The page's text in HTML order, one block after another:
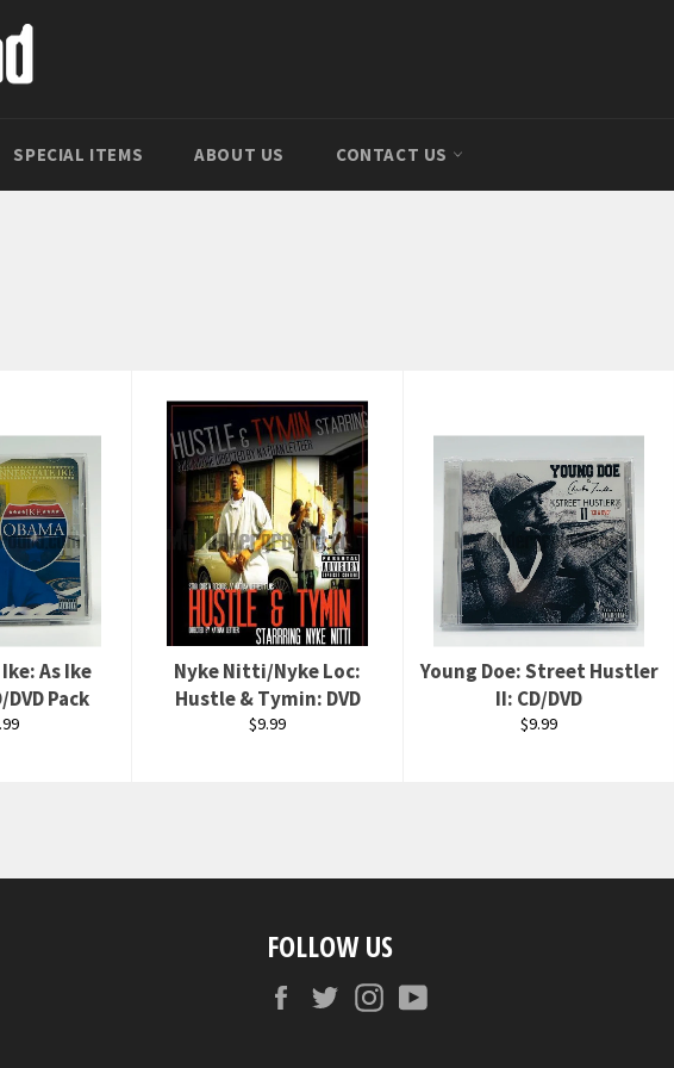
SPECIAL ITEMS ABOUT US CONTACT US
As Ike
Pack
Nyke Nitti/Nyke Loc:
Hustle & Tymin: DVD
Regular
$9.99
Young Doe: Street Hustler
II: CD/DVD
Regular
$9.99
FOLLOW US
FacebookTwitterInstagram